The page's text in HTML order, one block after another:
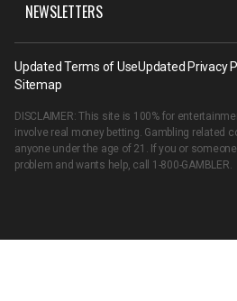
NEWSLETTERS
Updated Terms of UseUpdated Privacy
Sitemap
DISCLAIMER: This site is 100% for
involve real money betting. Gambling related
anyone under the age of 21. If you or
problem and wants help, call 1-800-GAMBLER.